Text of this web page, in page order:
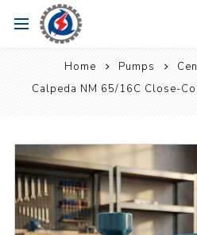
Home Pumps
Calpeda NM 65/16C Close-